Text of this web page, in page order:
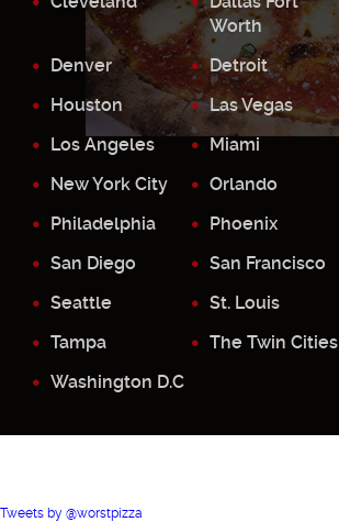
Worth
Denver
Detroit
Houston
Las Vegas
Los Angeles
Miami
New York City
Orlando
Philadelphia
Phoenix
San Diego
San Francisco
Seattle
St. Louis
Tampa
The Twin Cities
Washington D.C
Tweets by @worstpizza